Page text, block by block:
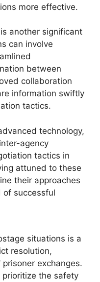
more effective.
another significant
can involve
between
collaboration
information swiftly
tactics.
technology,
agency
tactics in
attuned to these
their approaches
of successful
situations is a
resolution,
exchanges.
the safety